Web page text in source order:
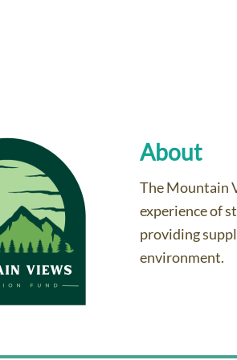
About
The Mountain
experience of
providing
environment.